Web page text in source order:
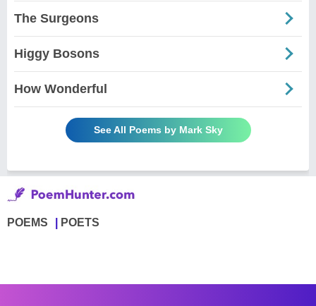
The Surgeons
Higgy Bosons
How Wonderful
See All Poems by Mark Sky
POEMS POETS